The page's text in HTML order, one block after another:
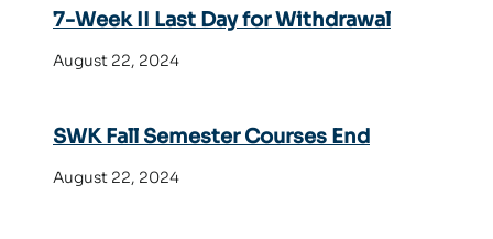
7-Week II Last Day for Withdrawal
August 22, 2024
SWK Fall Semester Courses End
August 22, 2024